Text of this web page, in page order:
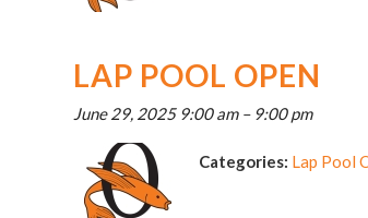
LAP POOL OPEN
June 29, 2025 9:00 am– 9:00 pm
Categories: Lap Pool